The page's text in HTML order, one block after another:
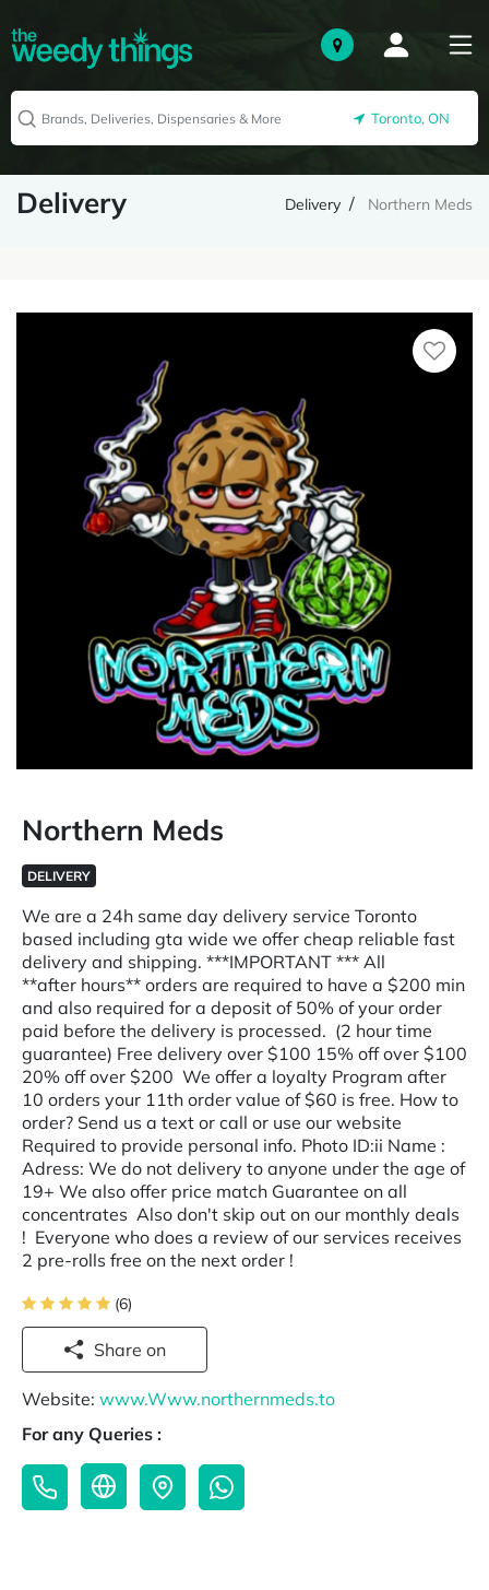
Toronto, ON
Delivery Delivery Northern Meds
Northern Meds
DELIVERY
We are a 24h same day delivery service Toronto
based including gta wide we offer cheap reliable fast
delivery and shipping. ***IMPORTANT *** All
**after hours** orders are required to have a $200 min
and also required for a deposit of 50% of your order
paid before the delivery is processed. (2 hour time
guarantee) Free delivery over $100 15% off over $100
20% off over $200 We offer a loyalty Program after
10 orders your 11th order value of $60 is free. How to
order? Send us a text or call or use our website
Required to provide personal info. Photo ID:ii Name :
Adress: We do not delivery to anyone under the age of
19+ We also offer price match Guarantee on all
concentrates Also don't skip out on our monthly deals
! Everyone who does a review of our services receives
2 pre-rolls free on the next order !
(6)
Share on
Website: www.Www.northernmeds.to
For any Queries :